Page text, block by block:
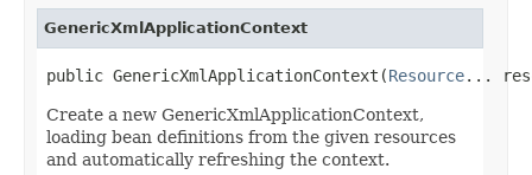
GenericXmlApplicationContext
public GenericXmlApplicationContext(Resource...
Create a new GenericXmlApplicationContext,
loading bean definitions from the given resources
and automatically refreshing the context.